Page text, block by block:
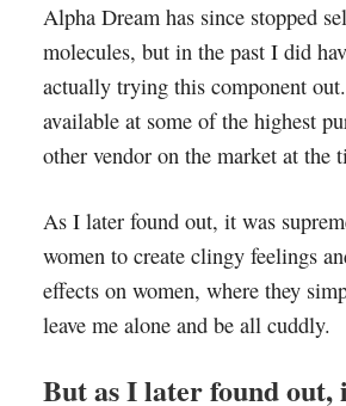
Alpha Dream has since stopped
molecules, but in the past I did
actually trying this component
available at some of the highest
other vendor on the market at the
As I later found out, it was
women to create clingy feelings
effects on women, where they
leave me alone and be all cuddly.
But as I later found out,